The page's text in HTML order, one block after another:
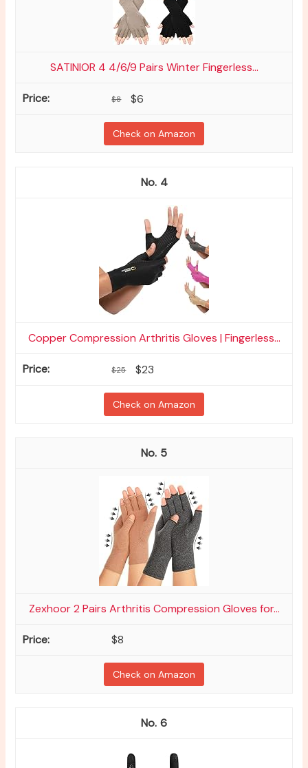
SATINIOR 4 4/6/9 Pairs Winter Fingerless...
$8 $6
Check on Amazon
4
Copper Compression Arthritis Gloves | Fingerless...
$25 $23
Check on Amazon
5
Zexhoor 2 Pairs Arthritis Compression Gloves for...
$8
Check on Amazon
6